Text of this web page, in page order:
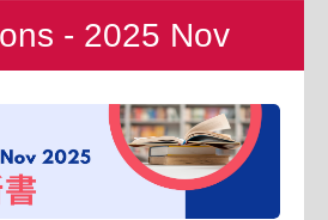
- 2025 Nov